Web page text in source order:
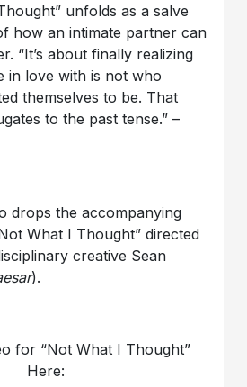
unfolds as a salve
how an intimate partner can
“It’s about finally realizing
in love with is not who
themselves to be. That
to the past tense.” –
drops the accompanying
What I Thought” directed
creative Sean
).
for “Not What I Thought”
Here: